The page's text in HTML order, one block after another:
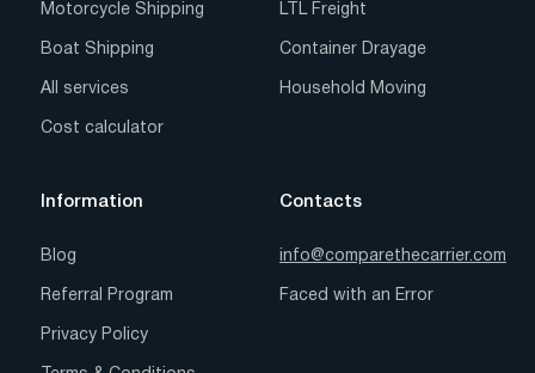
Motorcycle Shipping
Boat Shipping
All services
Cost calculator
LTL Freight
Container Drayage
Household Moving
Information
Blog
Referral Program
Privacy Policy
Contacts
info@comparethecarrier.com
Faced with an Error